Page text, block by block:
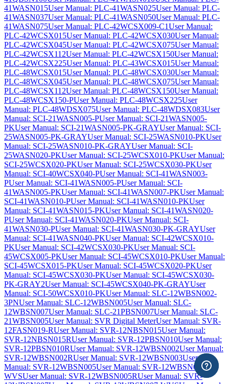
41WASN015User Manual: PLC-41WASN025User Manual: PLC-
41WASN037User Manual: PLC-41WASN050User Manual: PLC-
41WASN075User Manual: PLC-42WCSX009-C1User Manual:
PLC-42WCSX015User Manual: PLC-42WCSX030User Manual:
PLC-42WCSX045User Manual: PLC-42WCSX075User Manual:
PLC-42WCSX112User Manual: PLC-42WCSX150User Manual:
PLC-42WCSX225User Manual: PLC-43WCSX015User Manual:
PLC-48WCSX015User Manual: PLC-48WCSX030User Manual:
PLC-48WCSX045User Manual: PLC-48WCSX075User Manual:
PLC-48WCSX112User Manual: PLC-48WCSX150User Manual:
PLC-48WCSX150-PUser Manual: PLC-48WCSX225User
Manual: PLC-48WDSX075User Manual: PLC-48WDSX083User
Manual: SCI-21WASN005-PUser Manual: SCI-21WASN005-
PKUser Manual: SCI-21WASN005-PK-GRAYUser Manual: SCI-
25WASN005-PK-GRAYUser Manual: SCI-25WASN010-PKUser
Manual: SCI-25WASN010-PK-GRAYUser Manual: SCI-
25WASN020-PKUser Manual: SCI-25WCSX010-PKUser Manual:
SCI-25WCSX020-PKUser Manual: SCI-25WCSX030-PKUser
Manual: SCI-40WCSX040-PUser Manual: SCI-41WASN003-
PUser Manual: SCI-41WASN005-PUser Manual: SCI-
41WASN005-PKUser Manual: SCI-41WASN007-PKUser Manual:
SCI-41WASN010-PUser Manual: SCI-41WASN010-PKUser
Manual: SCI-41WASN015-PKUser Manual: SCI-41WASN020-
PUser Manual: SCI-41WASN020-PKUser Manual: SCI-
41WASN030-PUser Manual: SCI-41WASN030-PK-GRAYUser
Manual: SCI-41WASN040-PKUser Manual: SCI-42WCSX010-
PKUser Manual: SCI-42WCSX030-PKUser Manual: SCI-
45WCSX005-PKUser Manual: SCI-45WCSX010-PKUser Manual:
SCI-45WCSX015-PKUser Manual: SCI-45WCSX020-PKUser
Manual: SCI-45WCSX030-PKUser Manual: SCI-45WCSX030-
PK-GRAY2User Manual: SCI-45WCSX040-PK-GRAYUser
Manual: SCI-50WCSX010-PKUser Manual: SLC-12WBSN002-
3PNUser Manual: SLC-12WBSN005User Manual: SLC-
12WBSN007User Manual: SLC-21PBSN007User Manual: SLC-
21WBSN005User Manual: SVR Digital MeterUser Manual: SVR-
12FASN019-RUser Manual: SVR-12NBSN015User Manual:
SVR-12NBSN015RUser Manual: SVR-12PBSN010User Manual:
SVR-12PBSN010RUser Manual: SVR-12WBSN002User Manual:
SVR-12WBSN002RUser Manual: SVR-12WBSN003User
Manual: SVR-12WBSN005User Manual: SVR-12WBSN005-
WVSUser Manual: SVR-12WBSN005RUser Manual: SVR-